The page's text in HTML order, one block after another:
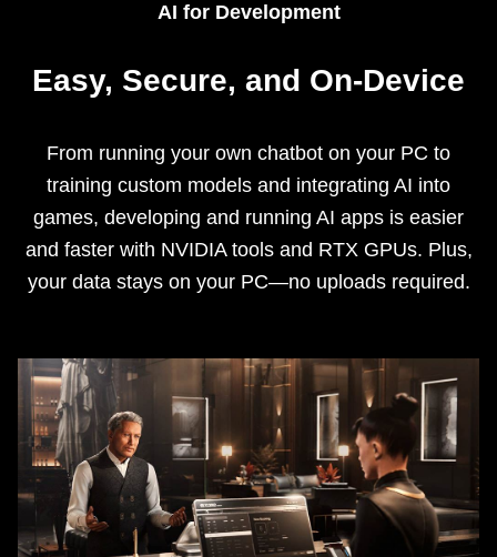
AI for Development
Easy, Secure, and On-Device
From running your own chatbot on your PC to
training custom models and integrating AI into
games, developing and running AI apps is easier
and faster with NVIDIA tools and RTX GPUs. Plus,
your data stays on your PC—no uploads required.